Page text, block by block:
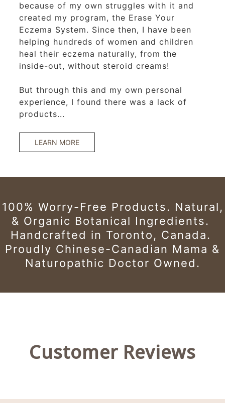
because of my own struggles with it and
created my program, the Erase Your
Eczema System. Since then, I have been
helping hundreds of women and children
heal their eczema naturally, from the
inside-out, without steroid creams!
But through this and my own personal
experience, I found there was a lack of
products...
LEARN MORE
100% Worry-Free Products. Natural,
& Organic Botanical Ingredients.
Handcrafted in Toronto, Canada.
Proudly Chinese-Canadian Mama &
Naturopathic Doctor Owned.
Customer Reviews